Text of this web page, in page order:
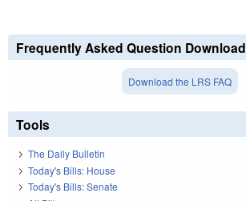
Frequently Asked Question Download
Download the LRS FAQ
Tools
The Daily Bulletin
Today's Bills: House
Today's Bills: Senate